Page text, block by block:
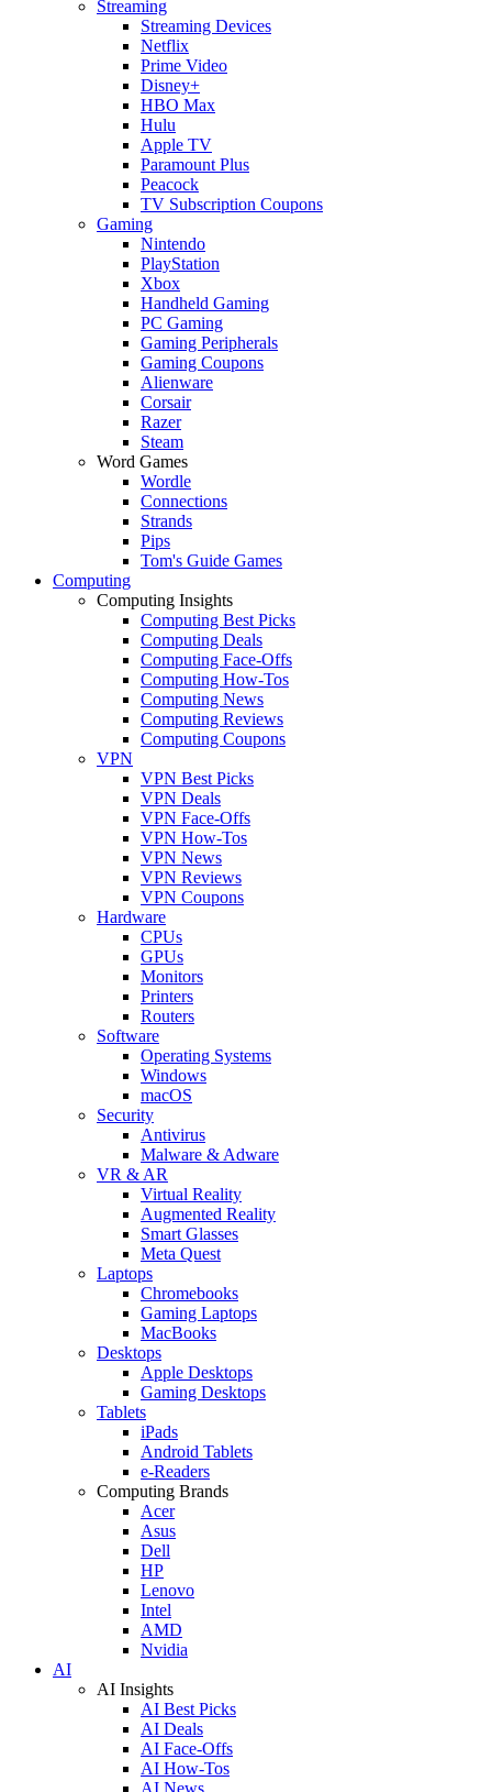
Streaming
Streaming Devices
Netflix
Prime Video
Disney+
HBO Max
Hulu
Apple TV
Paramount Plus
Peacock
TV Subscription Coupons
Gaming
Nintendo
PlayStation
Xbox
Handheld Gaming
PC Gaming
Gaming Peripherals
Gaming Coupons
Alienware
Corsair
Razer
Steam
Word Games
Wordle
Connections
Strands
Pips
Tom's Guide Games
Computing
Computing Insights
Computing Best Picks
Computing Deals
Computing Face-Offs
Computing How-Tos
Computing News
Computing Reviews
Computing Coupons
VPN
VPN Best Picks
VPN Deals
VPN Face-Offs
VPN How-Tos
VPN News
VPN Reviews
VPN Coupons
Hardware
CPUs
GPUs
Monitors
Printers
Routers
Software
Operating Systems
Windows
macOS
Security
Antivirus
Malware & Adware
VR & AR
Virtual Reality
Augmented Reality
Smart Glasses
Meta Quest
Laptops
Chromebooks
Gaming Laptops
MacBooks
Desktops
Apple Desktops
Gaming Desktops
Tablets
iPads
Android Tablets
e-Readers
Computing Brands
Acer
Asus
Dell
HP
Lenovo
Intel
AMD
Nvidia
AI
AI Insights
AI Best Picks
AI Deals
AI Face-Offs
AI How-Tos
AI News